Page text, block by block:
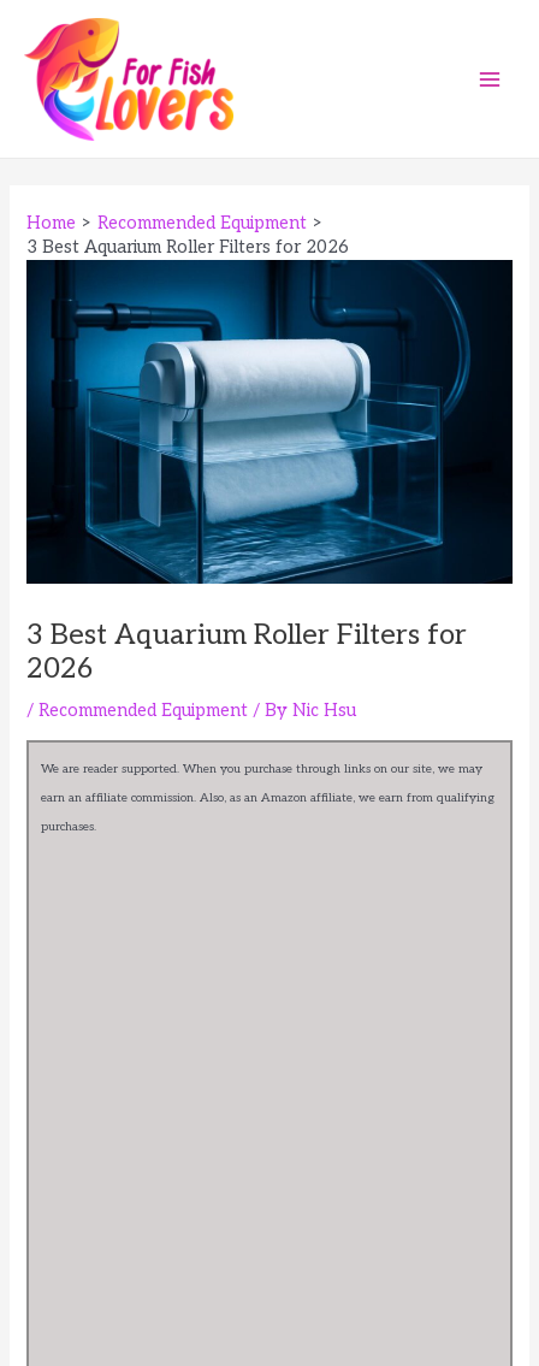
content
Home
Recommended Equipment
3 Best Aquarium Roller Filters for 2026
3 Best Aquarium Roller Filters for
2026
/Recommended Equipment / ByNic Hsu
We are reader supported. When you purchase through links on our site, we may
earn an affiliate commission. Also, as an Amazon affiliate, we earn from qualifying
purchases.